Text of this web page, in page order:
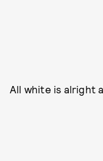
All white is alright